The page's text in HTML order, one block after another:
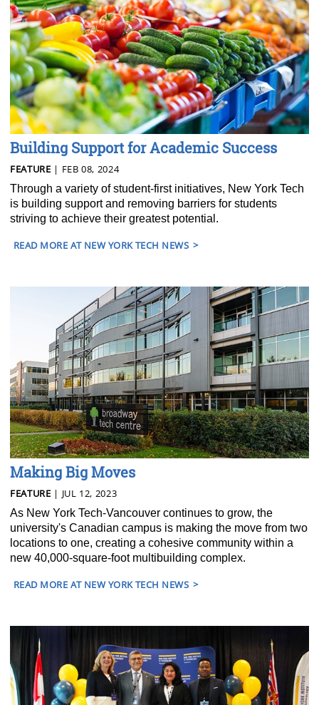
Building Support for Academic Success
FEATURE | FEB 08, 2024
Through a variety of student-first initiatives, New York Tech
is building support and removing barriers for students
striving to achieve their greatest potential.
READ MORE AT NEW YORK TECH NEWS
Making Big Moves
FEATURE | JUL 12, 2023
As New York Tech-Vancouver continues to grow, the
university's Canadian campus is making the move from two
locations to one, creating a cohesive community within a
new 40,000-square-foot multibuilding complex.
READ MORE AT NEW YORK TECH NEWS